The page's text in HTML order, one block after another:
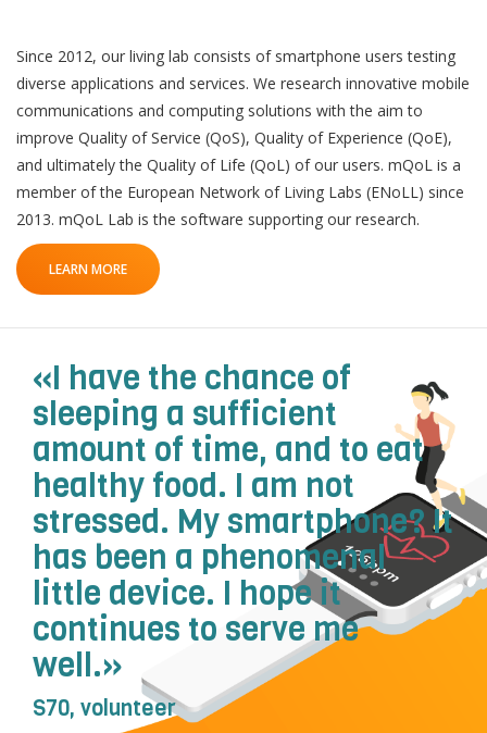
QoL Lab
n
mQoL Living Lab
News
Join a Study
Contact
Search
Write a keyword, for example, mobile app.
Lancer
la
Since 2012, our living lab consists of smartphone users testing
diverse applications and services. We research innovative mobile
communications and computing solutions with the aim to
improve Quality of Service (QoS), Quality of Experience (QoE),
and ultimately the Quality of Life (QoL) of our users. mQoL is a
member of the European Network of Living Labs (ENoLL) since
2013. mQoL Lab is the software supporting our research.
LEARN MORE
«I have the chance of
sleeping a sufficient
amount of time, and to eat
healthy food. I am not
stressed. My smartphone? It
has been a phenomenal
little device. I hope it
continues to serve me
well.»
S70, volunteer